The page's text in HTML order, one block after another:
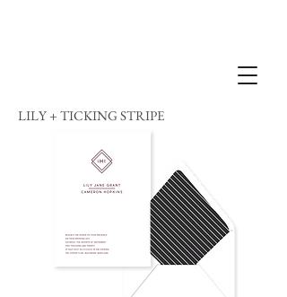
LILY + TICKING STRIPE